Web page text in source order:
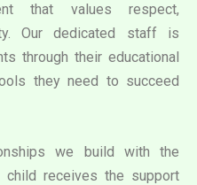
that values respect,
Our dedicated staff is
through their educational
they need to succeed
we build with the
child receives the support